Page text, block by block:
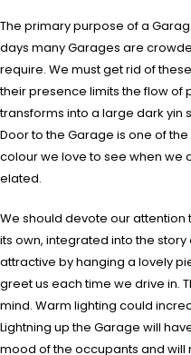
The primary purpose of a
days many Garages are
require. We must get rid of
their presence limits the flow of
transforms into a large dark yin
Door to the Garage is one of
colour we love to see when we
elated.
We should devote our
its own, integrated into the
attractive by hanging a lovely
greet us each time we drive in.
mind. Warm lighting could
Lightning up the Garage will
mood of the occupants and will